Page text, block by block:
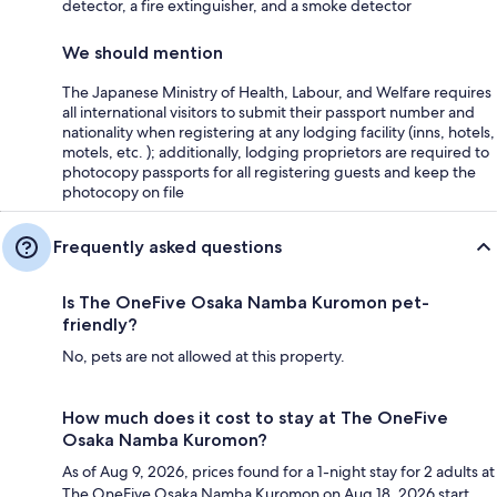
detector, a fire extinguisher, and a smoke detector
We should mention
The Japanese Ministry of Health, Labour, and Welfare requires
all international visitors to submit their passport number and
nationality when registering at any lodging facility (inns, hotels,
motels, etc. ); additionally, lodging proprietors are required to
photocopy passports for all registering guests and keep the
photocopy on file
Frequently asked questions
Is The OneFive Osaka Namba Kuromon pet-
friendly?
No, pets are not allowed at this property.
How much does it cost to stay at The OneFive
Osaka Namba Kuromon?
As of Aug 9, 2026, prices found for a 1-night stay for 2 adults at